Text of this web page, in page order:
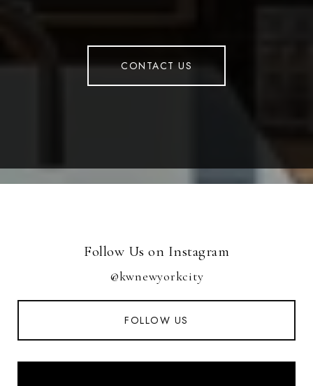
CONTACT US
Follow Us on Instagram
@kwnewyorkcity
FOLLOW US